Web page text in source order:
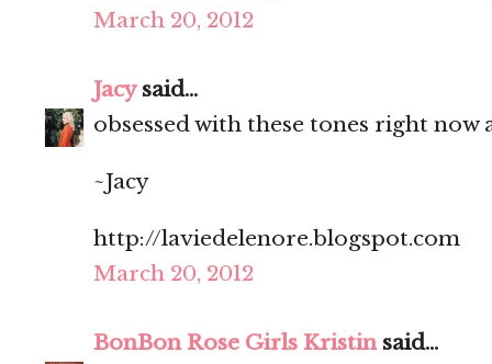
March 20, 2012
Jacysaid...
obsessed with these tones right now
~Jacy
http://laviedelenore.blogspot.com
March 20, 2012
BonBon Rose Girls Kristinsaid...